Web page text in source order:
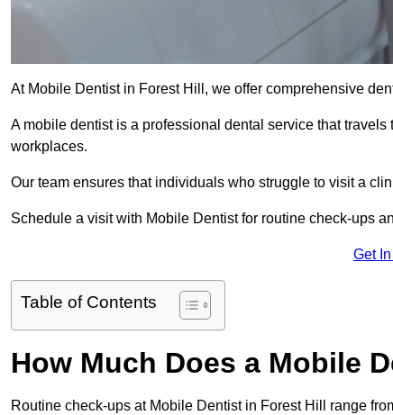
At Mobile Dentist in Forest Hill, we offer comprehensive
A mobile dentist is a professional dental service that
workplaces.
Our team ensures that individuals who struggle to visit a
Schedule a visit with Mobile Dentist for routine check-ups
Get
Table of Contents
How Much Does a Mobile
Routine check-ups at Mobile Dentist in Forest Hill range